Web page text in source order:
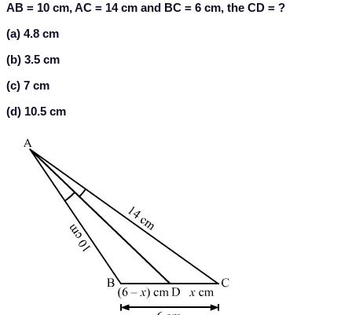
AB = 10 cm, AC = 14 cm and BC = 6 cm, the CD = ?
(a) 4.8 cm
(b) 3.5 cm
(c) 7 cm
(d) 10.5 cm